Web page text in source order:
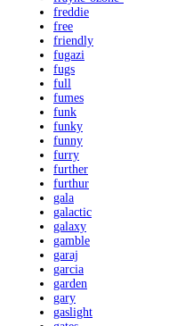
freddie
free
friendly
fugazi
fugs
full
fumes
funk
funky
funny
furry
further
furthur
gala
galactic
galaxy
gamble
garaj
garcia
garden
gary
gaslight